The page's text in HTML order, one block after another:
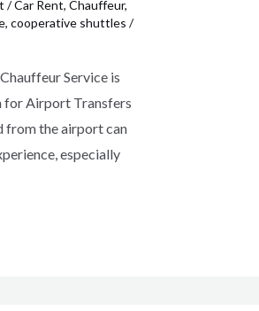
/Car Rent, Chauffeur,
, cooperative shuttles /
Service is
for Airport Transfers
from the airport can
especially